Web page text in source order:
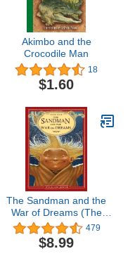
Akimbo and the
Crocodile Man
18
$1.60
The Sandman and the
War of Dreams (The
Guardians Book 4)
479
$8.99